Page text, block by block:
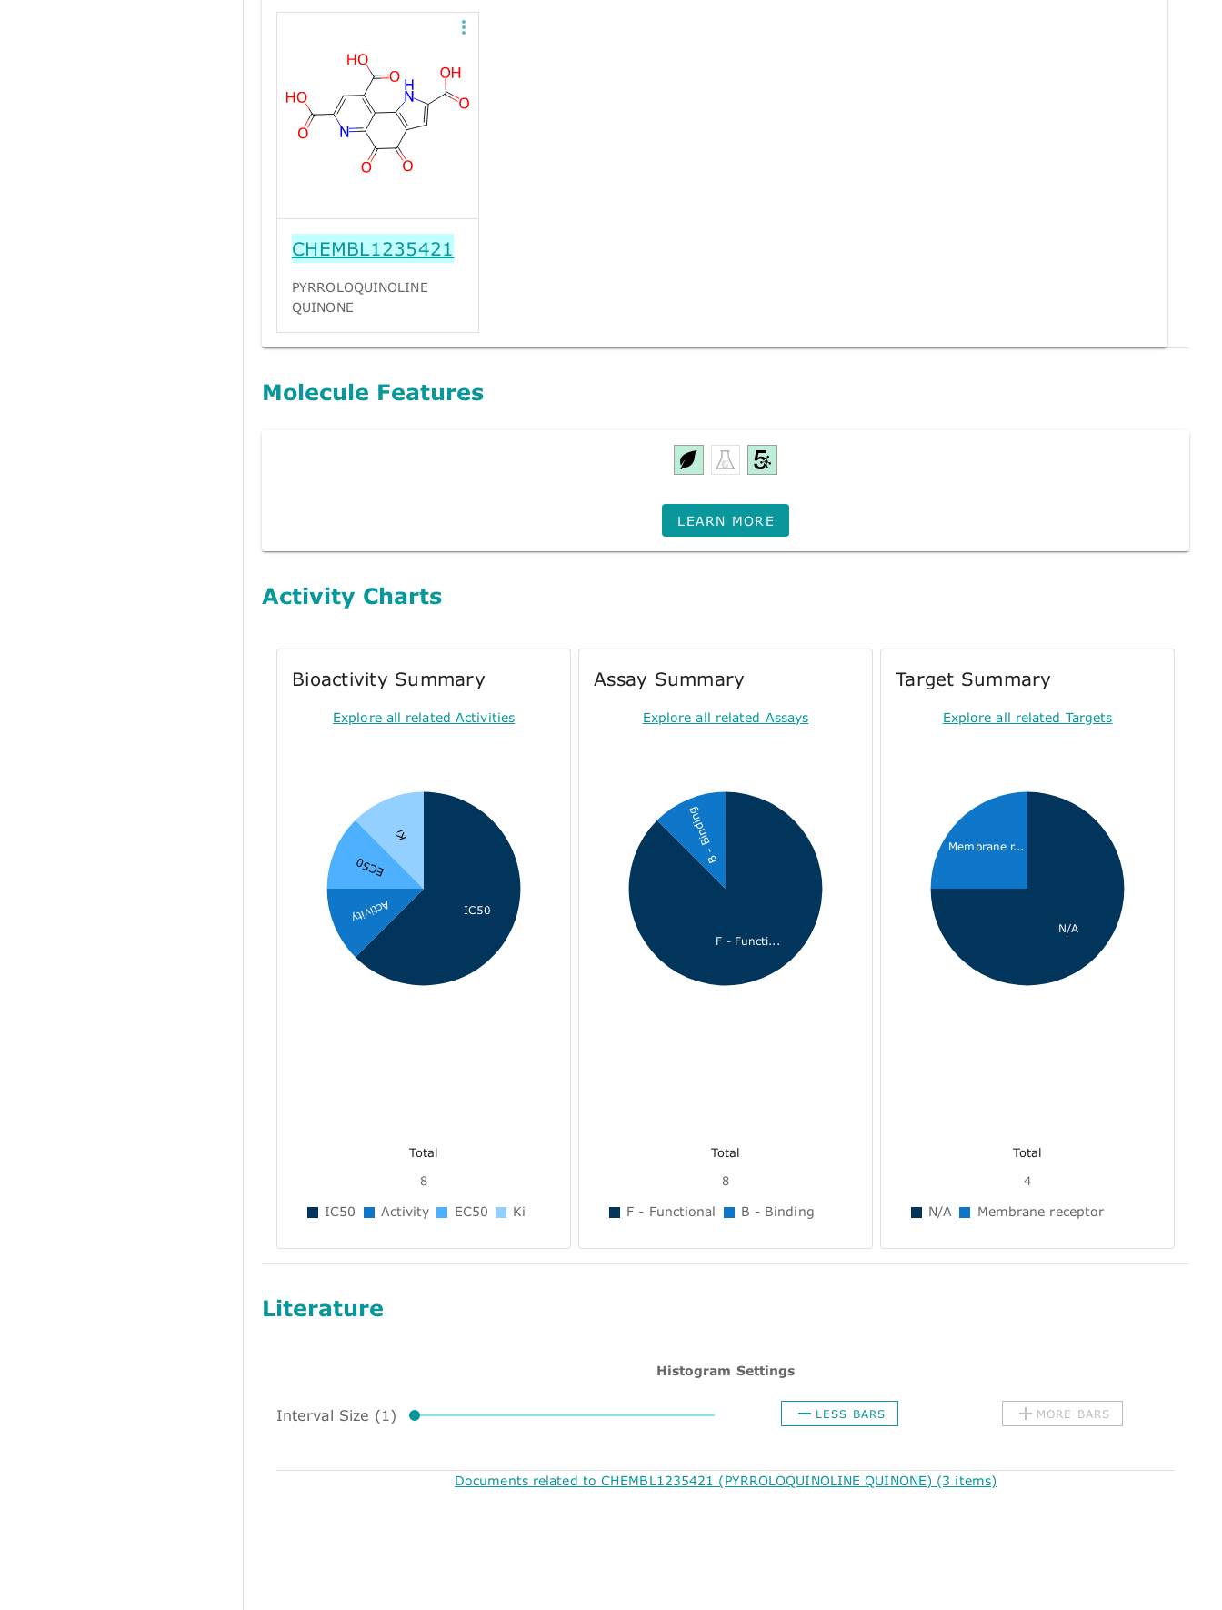
CHEMBL1235421
PYRROLOQUINOLINE
QUINONE
Molecule Features
LEARN MORE
Activity Charts
Bioactivity Summary
Explore all related Activities
IC50
Activity
EC50
Ki
Total
8
IC50 Activity EC50 Ki
Assay Summary
Explore all related Assays
F - Functi...
B - Binding
Total
8
F - Functional B - Binding
Target Summary
Explore all related Targets
N/A
Membrane r...
Total
4
N/A Membrane receptor
Literature
Histogram Settings
Interval Size (1) LESS BARS MORE BARS
Documents related to CHEMBL1235421 (PYRROLOQUINOLINE QUINONE) (3 items)